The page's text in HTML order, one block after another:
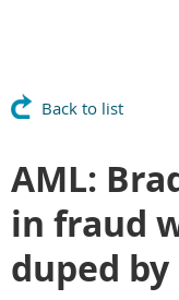
Back to list
AML:
in fraud
duped